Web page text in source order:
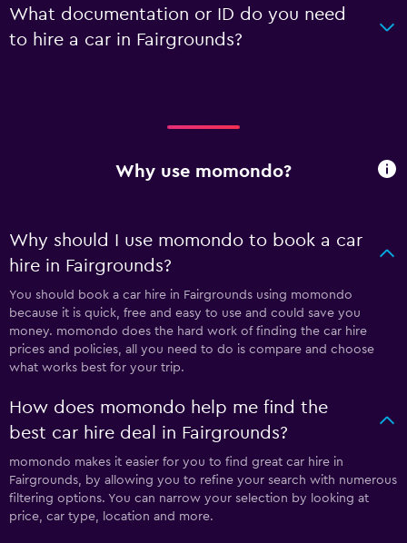
What documentation or ID do you need
to hire a car in Fairgrounds?
Why use momondo?
Why should I use momondo to book a car
hire in Fairgrounds?
You should book a car hire in Fairgrounds using momondo
because it is quick, free and easy to use and could save you
money. momondo does the hard work of finding the car hire
prices and policies, all you need to do is compare and choose
what works best for your trip.
How does momondo help me find the
best car hire deal in Fairgrounds?
momondo makes it easier for you to find great car hire in
Fairgrounds, by allowing you to refine your search with numerous
filtering options. You can narrow your selection by looking at
price, car type, location and more.